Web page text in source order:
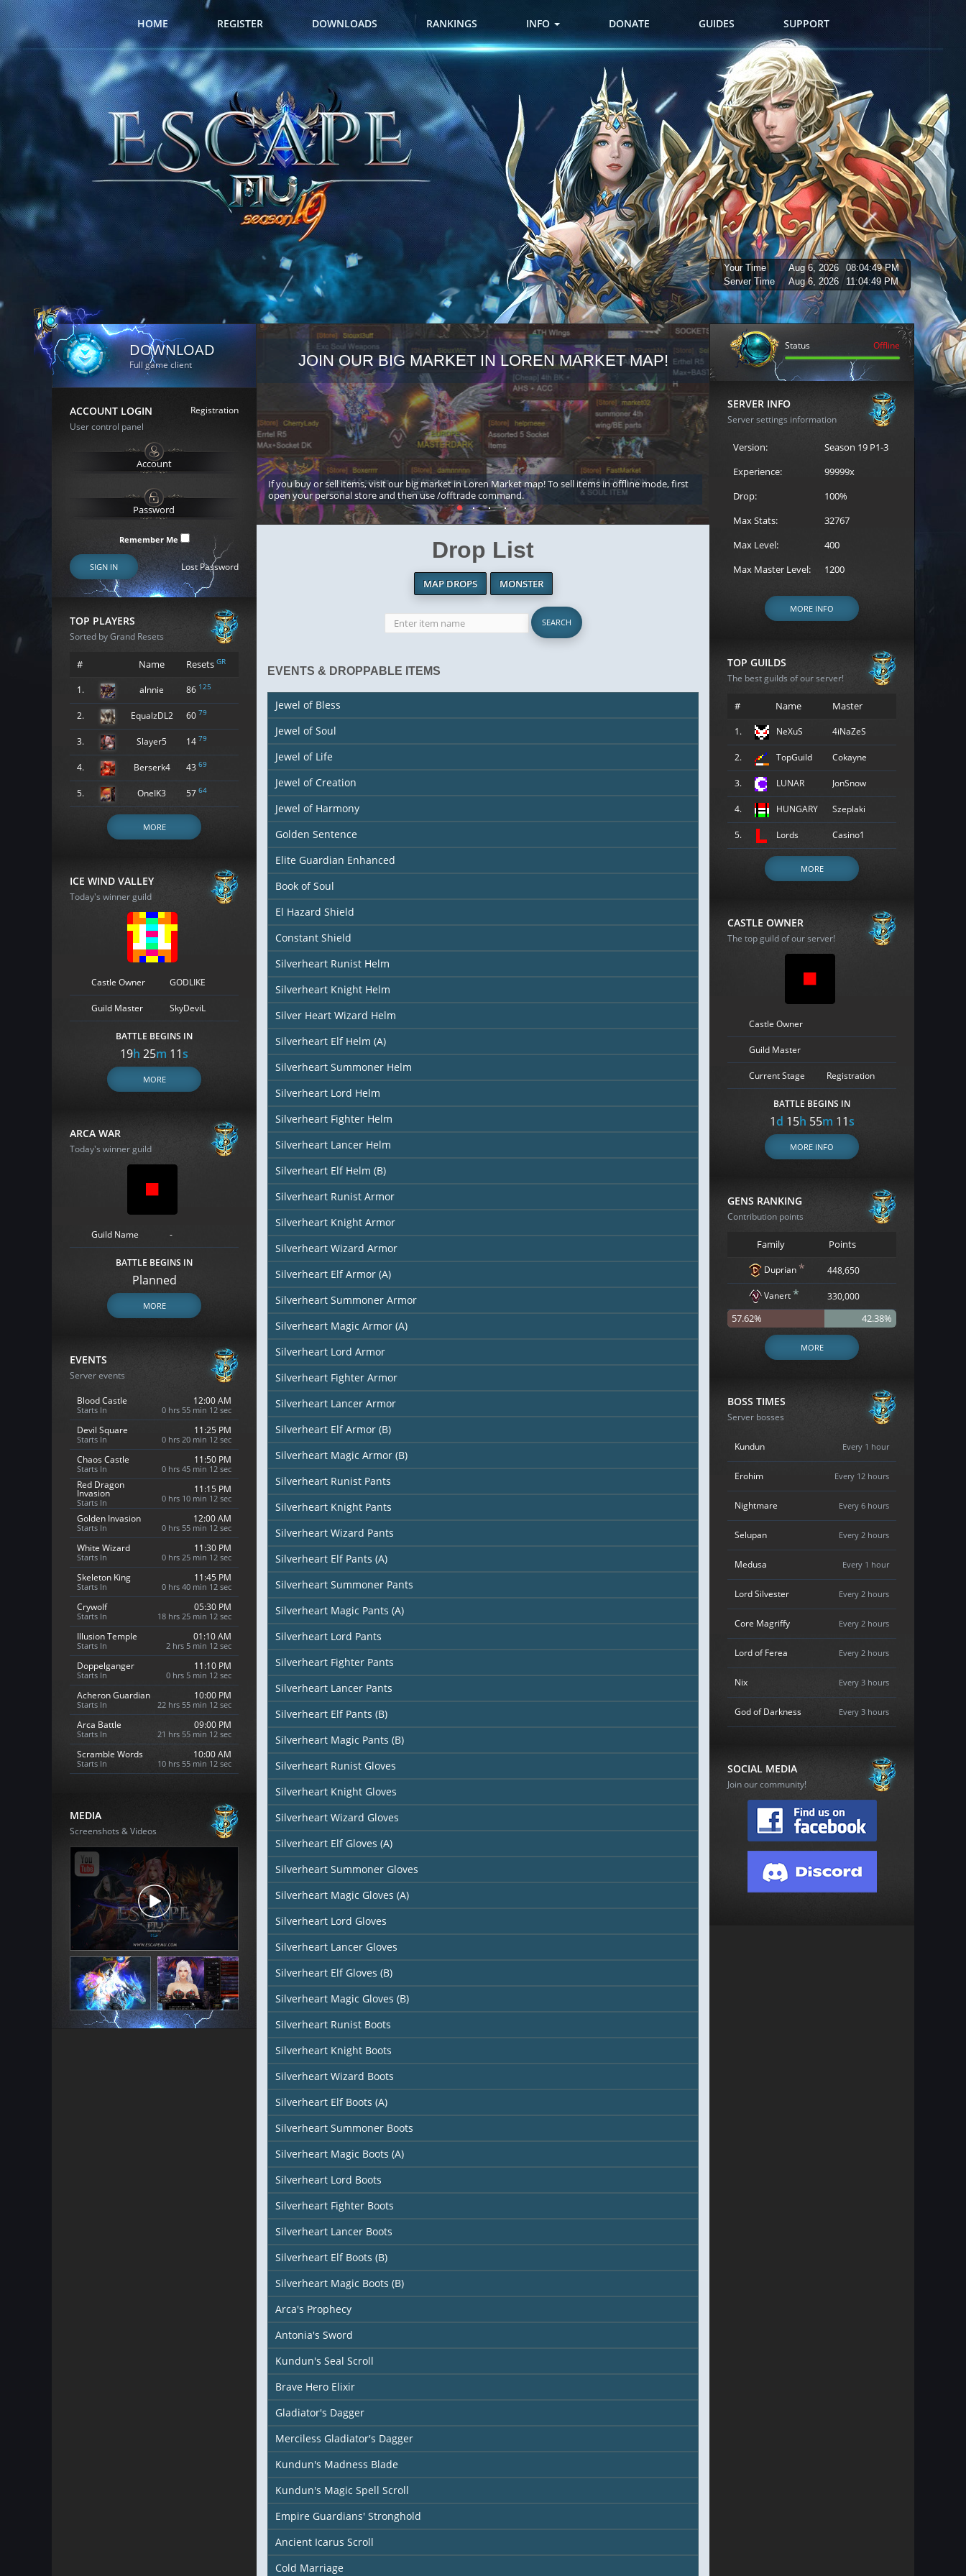
HOME REGISTER DOWNLOADS RANKINGS INFO DONATE GUIDES SUPPORT
Your Time Aug 6, 2026
08:04:50 PM
Server Time
Aug 6, 2026 11:04:50 PM
DOWNLOAD
Full game client
ACCOUNT LOGIN
Registration
User control panel
Remember Me
SIGN IN Lost Password
TOP PLAYERS
Sorted by Grand Resets
# Name Resets GR
1. alnnie 86 125
2. EqualzDL2 60 79
3. Slayer5 14 79
4. Berserk4 43 69
5. OneIK3 57 64
MORE
ICE WIND VALLEY
Today's winner guild
Castle Owner GODLIKE
Guild Master SkyDeviL
BATTLE BEGINS IN
19h 25m 10s
MORE
ARCA WAR
Today's winner guild
Guild Name -
BATTLE BEGINS IN
Planned
MORE
EVENTS
Server events
Blood Castle
Starts In
12:00 AM
0 hrs 55 min 10 sec
Devil Square
Starts In
11:25 PM
0 hrs 20 min 10 sec
Chaos Castle
Starts In
11:50 PM
0 hrs 45 min 10 sec
Red Dragon
Invasion
Starts In
11:15 PM
0 hrs 10 min 10 sec
Golden Invasion
Starts In
12:00 AM
0 hrs 55 min 10 sec
White Wizard
Starts In
11:30 PM
0 hrs 25 min 10 sec
Skeleton King
Starts In
11:45 PM
0 hrs 40 min 10 sec
Crywolf
Starts In
05:30 PM
18 hrs 25 min 10 sec
Illusion Temple
Starts In
01:10 AM
2 hrs 5 min 10 sec
Doppelganger
Starts In
11:10 PM
0 hrs 5 min 10 sec
Acheron Guardian
Starts In
10:00 PM
22 hrs 55 min 10 sec
Arca Battle
Starts In
09:00 PM
21 hrs 55 min 10 sec
Scramble Words
Starts In
10:00 AM
10 hrs 55 min 10 sec
MEDIA
Screenshots & Videos
JOIN OUR BIG MARKET IN LOREN MARKET MAP!
If you buy or sell items, visit our big market in Loren Market map! To sell items in offline mode, first
open your personal store and then use /offtrade command.
REGISTER FOR THE
Loren to register for the event.
Drop List
MAP DROPS MONSTER
EVENTS & DROPPABLE ITEMS
Jewel of Bless
Jewel of Soul
Jewel of Life
Jewel of Creation
Jewel of Harmony
Golden Sentence
Elite Guardian Enhanced
Book of Soul
El Hazard Shield
Constant Shield
Silverheart Runist Helm
Silverheart Knight Helm
Silver Heart Wizard Helm
Silverheart Elf Helm (A)
Silverheart Summoner Helm
Silverheart Lord Helm
Silverheart Fighter Helm
Silverheart Lancer Helm
Silverheart Elf Helm (B)
Silverheart Runist Armor
Silverheart Knight Armor
Silverheart Wizard Armor
Silverheart Elf Armor (A)
Silverheart Summoner Armor
Silverheart Magic Armor (A)
Silverheart Lord Armor
Silverheart Fighter Armor
Silverheart Lancer Armor
Silverheart Elf Armor (B)
Silverheart Magic Armor (B)
Silverheart Runist Pants
Silverheart Knight Pants
Silverheart Wizard Pants
Silverheart Elf Pants (A)
Silverheart Summoner Pants
Silverheart Magic Pants (A)
Silverheart Lord Pants
Silverheart Fighter Pants
Silverheart Lancer Pants
Silverheart Elf Pants (B)
Silverheart Magic Pants (B)
Silverheart Runist Gloves
Silverheart Knight Gloves
Silverheart Wizard Gloves
Silverheart Elf Gloves (A)
Silverheart Summoner Gloves
Silverheart Magic Gloves (A)
Silverheart Lord Gloves
Silverheart Lancer Gloves
Silverheart Elf Gloves (B)
Silverheart Magic Gloves (B)
Silverheart Runist Boots
Silverheart Knight Boots
Silverheart Wizard Boots
Silverheart Elf Boots (A)
Silverheart Summoner Boots
Silverheart Magic Boots (A)
Silverheart Lord Boots
Silverheart Fighter Boots
Silverheart Lancer Boots
Silverheart Elf Boots (B)
Silverheart Magic Boots (B)
Arca's Prophecy
Antonia's Sword
Kundun's Seal Scroll
Brave Hero Elixir
Gladiator's Dagger
Merciless Gladiator's Dagger
Kundun's Madness Blade
Kundun's Magic Spell Scroll
Empire Guardians' Stronghold
Ancient Icarus Scroll
Cold Marriage
Status Offline
SERVER INFO
Server settings information
Version:
Season 19 P1-3
Experience:
99999x
Drop:
100%
Max Stats:
32767
Max Level:
400
Max Master Level:
1200
MORE INFO
TOP GUILDS
The best guilds of our server!
# Name Master
1. NeXuS 4iNaZeS
2. TopGuild Cokayne
3. LUNAR JonSnow
4. HUNGARY Szeplaki
5. Lords Casino1
MORE
CASTLE OWNER
The top guild of our server!
Castle Owner
Guild Master
Current Stage Registration
BATTLE BEGINS IN
1d 15h 55m 10s
MORE INFO
GENS RANKING
Contribution points
Family Points
Duprian * 448,650
Vanert* 330,000
57.62% 42.38%
MORE
BOSS TIMES
Server bosses
Kundun Every 1 hour
Erohim Every 12 hours
Nightmare Every 6 hours
Selupan Every 2 hours
Medusa Every 1 hour
Lord Silvester Every 2 hours
Core Magriffy Every 2 hours
Lord of Ferea Every 2 hours
Nix Every 3 hours
God of Darkness Every 3 hours
SOCIAL MEDIA
Join our community!